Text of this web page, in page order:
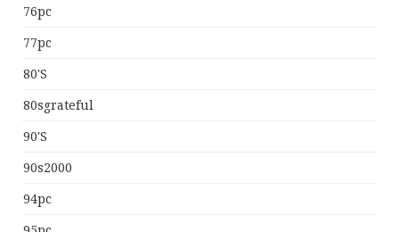
76pc
77pc
80's
80sgrateful
90's
90s2000
94pc